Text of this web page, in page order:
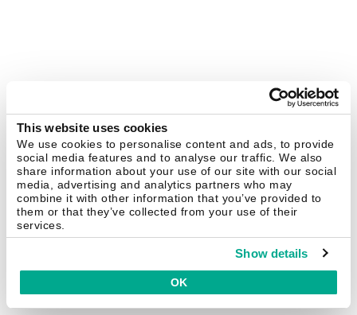
This website uses cookies
We use cookies to personalise content and ads, to provide
social media features and to analyse our traffic. We also
share information about your use of our site with our social
media, advertising and analytics partners who may
combine it with other information that you’ve provided to
them or that they’ve collected from your use of their
services.
Show details
OK